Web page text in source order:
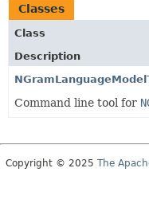
Classes
Class
Description
Command line tool for
Copyright © 2025 The